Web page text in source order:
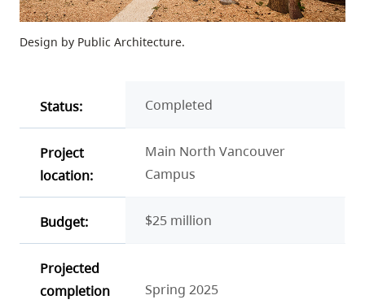
Design by Public Architecture.
Status: Completed
Project
location:
Main North Vancouver
Campus
Budget: $25 million
Projected
completion
Spring 2025